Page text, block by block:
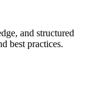
and structured
best practices.